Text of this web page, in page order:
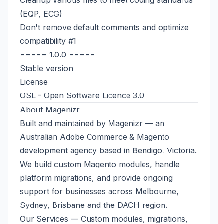
(EQP, ECG)
Don't remove default comments and optimize
compatibility #1
===== 1.0.0 =====
Stable version
License
OSL - Open Software Licence 3.0
About Magenizr
Built and maintained by Magenizr — an
Australian Adobe Commerce & Magento
development agency based in Bendigo, Victoria.
We build custom Magento modules, handle
platform migrations, and provide ongoing
support for businesses across Melbourne,
Sydney, Brisbane and the DACH region.
Our Services — Custom modules, migrations,